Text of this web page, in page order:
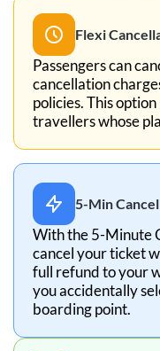
Flexi
Passengers can
cancellation
policies. This
travellers whose
5-Min
With the 5-Minute
cancel your ticket
full refund to your
you accidentally
boarding point.